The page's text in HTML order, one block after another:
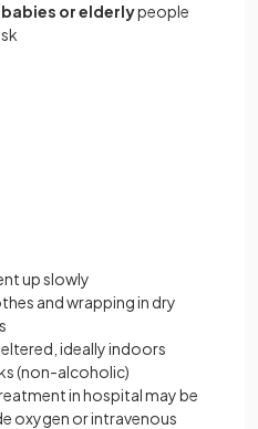
babies or elderlypeople
up slowly
and wrapping in dry
ideally indoors
(non-alcoholic)
in hospital may be
oxygen or intravenous